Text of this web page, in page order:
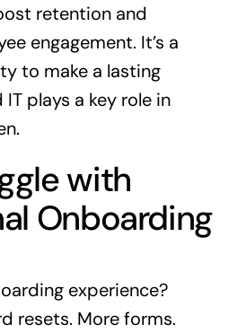
retention and
engagement. It’s a
to make a lasting
plays a key role in
with
Onboarding
experience?
resets. More forms.